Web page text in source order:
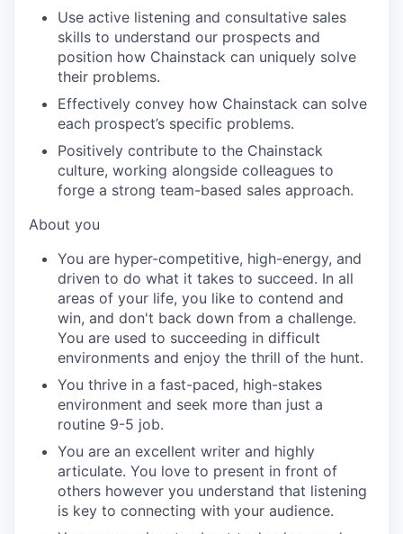
Use active listening and consultative sales
skills to understand our prospects and
position how Chainstack can uniquely solve
their problems.
Effectively convey how Chainstack can solve
each prospect’s specific problems.
Positively contribute to the Chainstack
culture, working alongside colleagues to
forge a strong team-based sales approach.
About you
You are hyper-competitive, high-energy, and
driven to do what it takes to succeed. In all
areas of your life, you like to contend and
win, and don't back down from a challenge.
You are used to succeeding in difficult
environments and enjoy the thrill of the hunt.
You thrive in a fast-paced, high-stakes
environment and seek more than just a
routine 9-5 job.
You are an excellent writer and highly
articulate. You love to present in front of
others however you understand that listening
is key to connecting with your audience.